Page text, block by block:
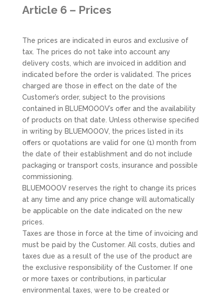
Article 6 – Prices
The prices are indicated in euros and exclusive of
tax. The prices do not take into account any
delivery costs, which are invoiced in addition and
indicated before the order is validated. The prices
charged are those in effect on the date of the
Customer’s order, subject to the provisions
contained in BLUEMOOOV’s offer and the availability
of products on that date. Unless otherwise specified
in writing by BLUEMOOOV, the prices listed in its
offers or quotations are valid for one (1) month from
the date of their establishment and do not include
packaging or transport costs, insurance and possible
commissioning.
BLUEMOOOV reserves the right to change its prices
at any time and any price change will automatically
be applicable on the date indicated on the new
prices.
Taxes are those in force at the time of invoicing and
must be paid by the Customer. All costs, duties and
taxes due as a result of the use of the product are
the exclusive responsibility of the Customer. If one
or more taxes or contributions, in particular
environmental taxes, were to be created or